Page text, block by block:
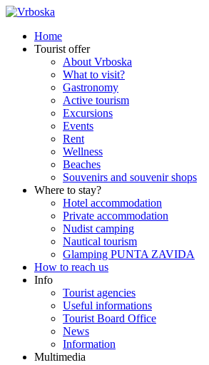
Home
Tourist offer
About Vrboska
What to visit?
Gastronomy
Active tourism
Excursions
Events
Rent
Wellness
Beaches
Souvenirs and souvenir shops
Where to stay?
Hotel accommodation
Private accommodation
Nudist camping
Nautical tourism
Glamping PUNTA ZAVIDA
How to reach us
Info
Tourist agencies
Useful informations
Tourist Board Office
News
Information
Multimedia